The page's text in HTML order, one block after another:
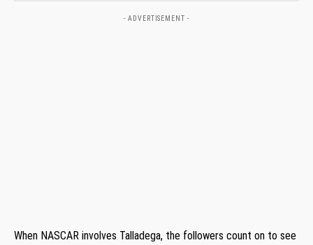
- ADVERTISEMENT -
When NASCAR involves Talladega, the followers count on to see